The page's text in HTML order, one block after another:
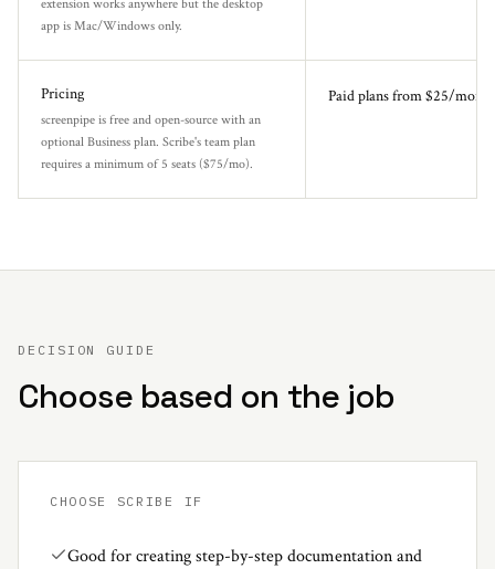
extension works anywhere but the desktop
app is Mac/Windows only.
Pricing
screenpipe is free and open-source with an
optional Business plan. Scribe's team plan
requires a minimum of 5 seats ($75/mo).
Paid plans from $25/month
DECISION GUIDE
Choose based on the job
CHOOSE SCRIBE IF
Good for creating step-by-step documentation and